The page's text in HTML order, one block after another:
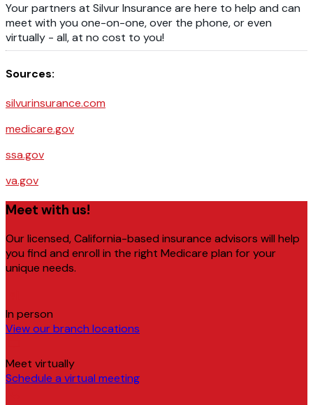
Your partners at Silvur Insurance are here to help and can
meet with you one-on-one, over the phone, or even
virtually - all, at no cost to you!
Sources:
silvurinsurance.com
medicare.gov
ssa.gov
va.gov
Meet with us!
Our licensed, California-based insurance advisors will help
you find and enroll in the right Medicare plan for your
unique needs.
In person
View our branch locations
Meet virtually
Schedule a virtual meeting